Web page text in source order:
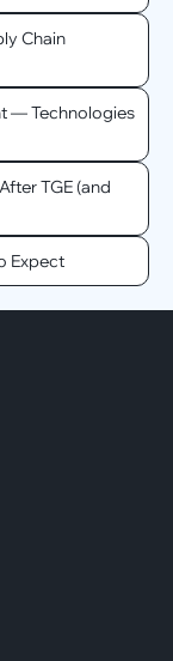
Chain
— Technologies
TGE (and
Expect